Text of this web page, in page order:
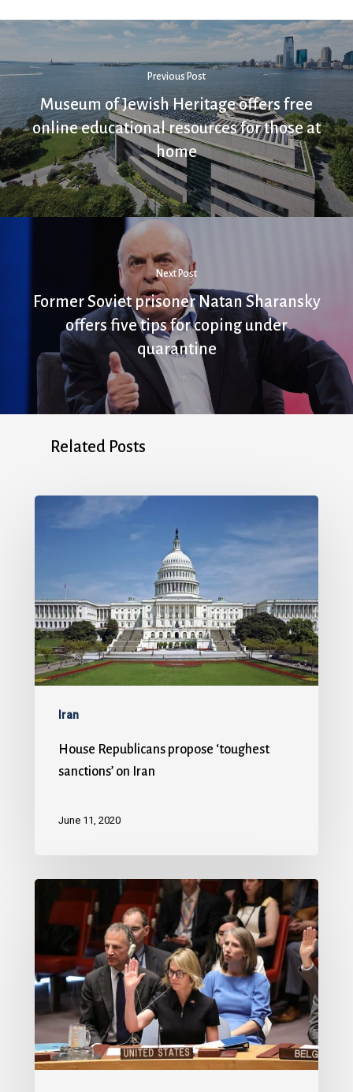
Previous Post
Museum of Jewish Heritage offers free
online educational resources for those at
home
Next Post
Former Soviet prisoner Natan Sharansky
offers five tips for coping under
quarantine
Related Posts
Iran
House Republicans propose ‘toughest
sanctions’ on Iran
June 11, 2020